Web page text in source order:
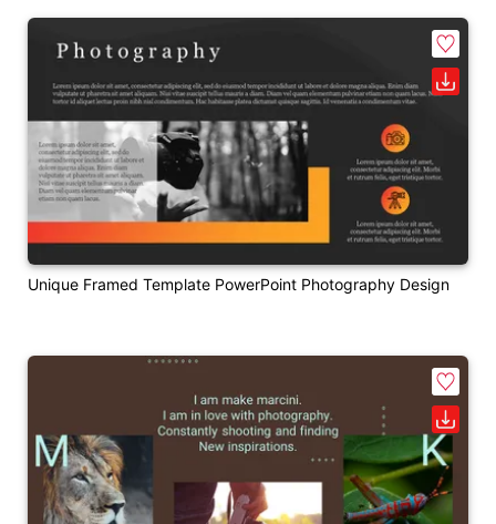
Unique Framed Template PowerPoint Photography Design